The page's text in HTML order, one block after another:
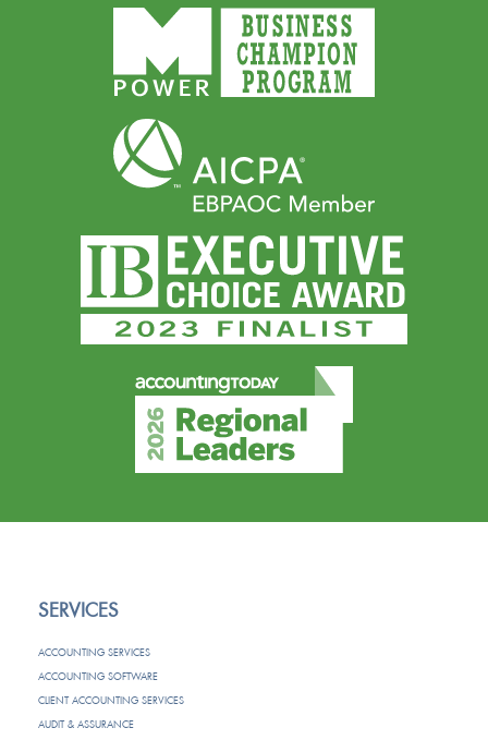
SERVICES
ACCOUNTING SERVICES
ACCOUNTING SOFTWARE
CLIENT ACCOUNTING SERVICES
AUDIT & ASSURANCE